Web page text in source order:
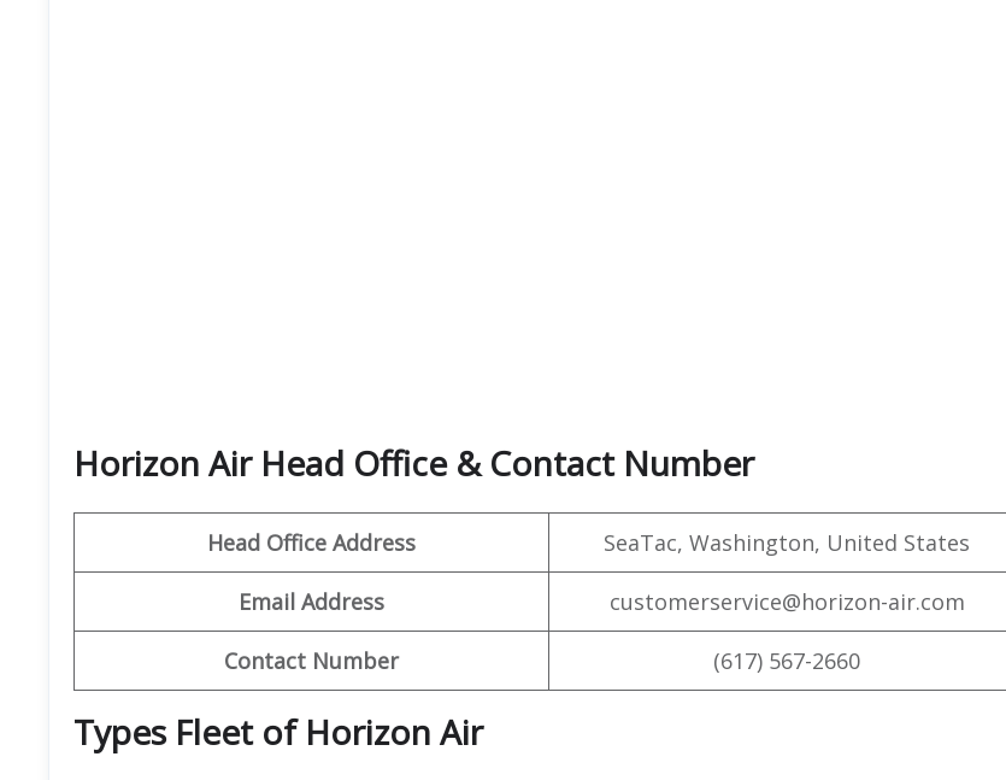
Horizon Air Head Office & Contact Number
Head Office Address SeaTac, Washington, United States
Email Address customerservice@horizon-air.com
Contact Number (617) 567-2660
Types Fleet of Horizon Air